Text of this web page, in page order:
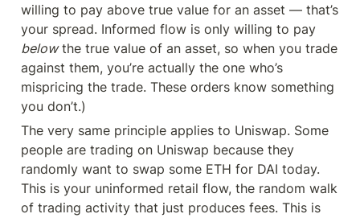
willing to pay above true value for an asset — that’s
below the true value of an asset, so when you trade
against them, you’re actually the one who’s
mispricing the trade. These orders know something
you don’t.)
The very same principle applies to Uniswap. Some
people are trading on Uniswap because they
randomly want to swap some ETH for DAI today.
This is your uninformed retail flow, the random walk
of trading activity that just produces fees. This is